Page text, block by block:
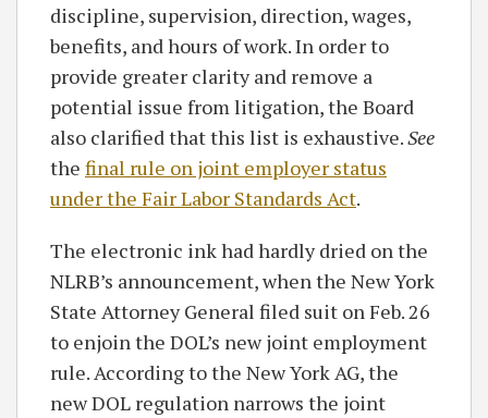
discipline, supervision, direction, wages,
benefits, and hours of work. In order to
provide greater clarity and remove a
potential issue from litigation, the Board
also clarified that this list is exhaustive.See
the final rule on joint employer status
under the Fair Labor Standards Act.
The electronic ink had hardly dried on the
NLRB’s announcement, when the New York
State Attorney General filed suit on Feb. 26
to enjoin the DOL’s new joint employment
rule. According to the New York AG, the
new DOL regulation narrows the joint